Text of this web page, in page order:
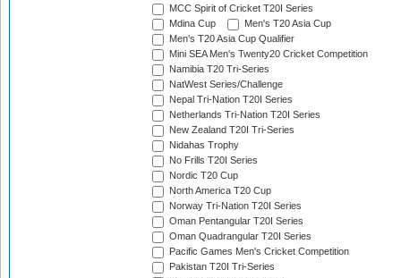
MCC Spirit of Cricket T20I Series
Mdina Cup
Men's T20 Asia Cup
Men's T20 Asia Cup Qualifier
Mini SEA Men's Twenty20 Cricket Competition
Namibia T20 Tri-Series
NatWest Series/Challenge
Nepal Tri-Nation T20I Series
Netherlands Tri-Nation T20I Series
New Zealand T20I Tri-Series
Nidahas Trophy
No Frills T20I Series
Nordic T20 Cup
North America T20 Cup
Norway Tri-Nation T20I Series
Oman Pentangular T20I Series
Oman Quadrangular T20I Series
Pacific Games Men's Cricket Competition
Pakistan T20I Tri-Series